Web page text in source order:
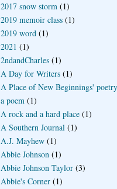
2017 snow storm (1)
2019 memoir class (1)
2019 word (1)
2021 (1)
2ndandCharles (1)
A Day for Writers (1)
A Place of New Beginnings' poetry
a poem (1)
A rock and a hard place (1)
A Southern Journal (1)
A.J. Mayhew (1)
Abbie Johnson (1)
Abbie Johnson Taylor (3)
Abbie's Corner (1)